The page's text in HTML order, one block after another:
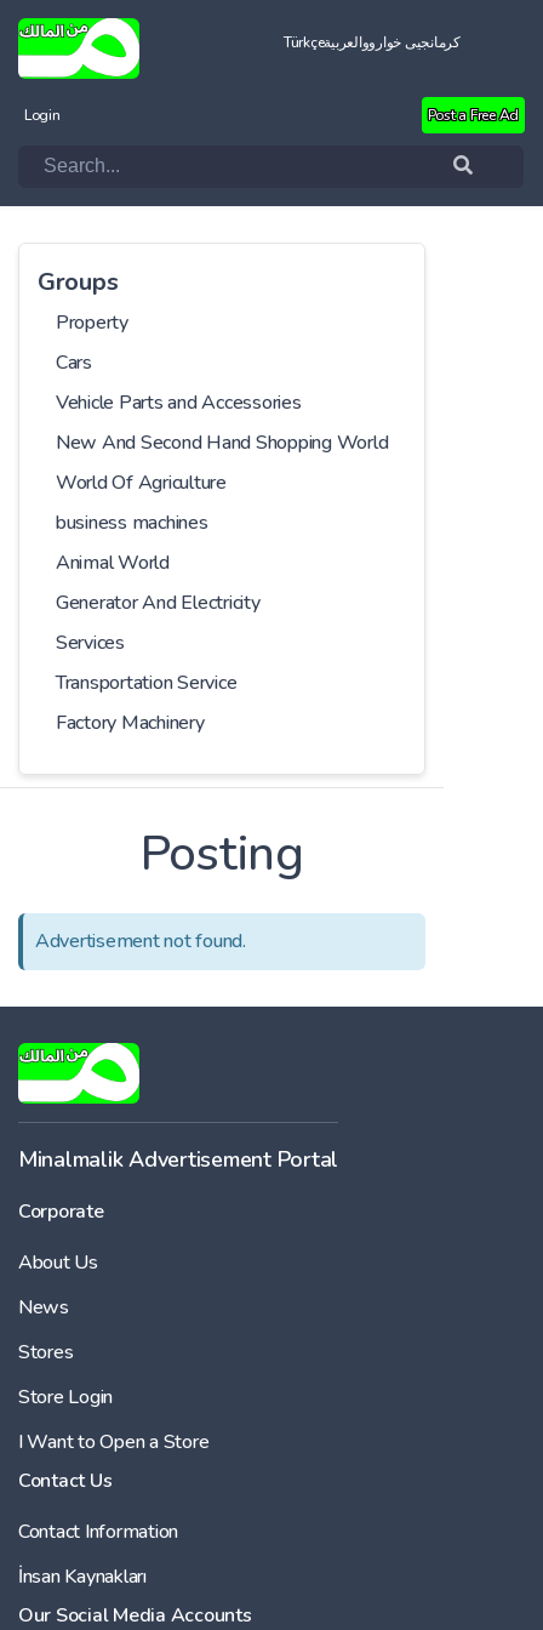
Türkçeالعربيةکرمانجیی خواروو
Login Post a Free Ad
Groups
Property
Cars
Vehicle Parts and Accessories
New And Second Hand Shopping World
World Of Agriculture
business machines
Animal World
Generator And Electricity
Services
Transportation Service
Factory Machinery
Posting
Advertisement not found.
Minalmalik Advertisement Portal
Corporate
About Us
News
Stores
Store Login
I Want to Open a Store
Contact Us
Contact Information
İnsan Kaynakları
Our Social Media Accounts